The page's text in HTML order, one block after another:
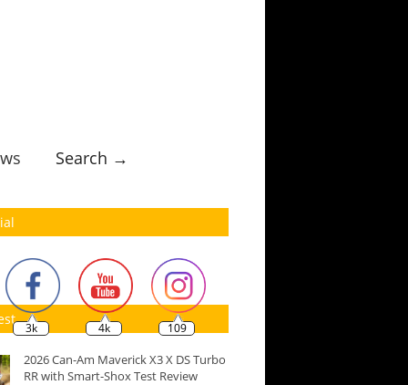
Search →
3k 4k 109
2026 Can-Am Maverick X3 X DS Turbo
RR with Smart-Shox Test Review